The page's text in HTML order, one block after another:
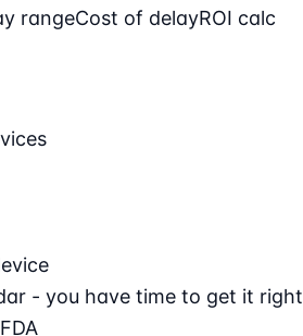
rangeCost of delayROI calc
- you have time to get it right